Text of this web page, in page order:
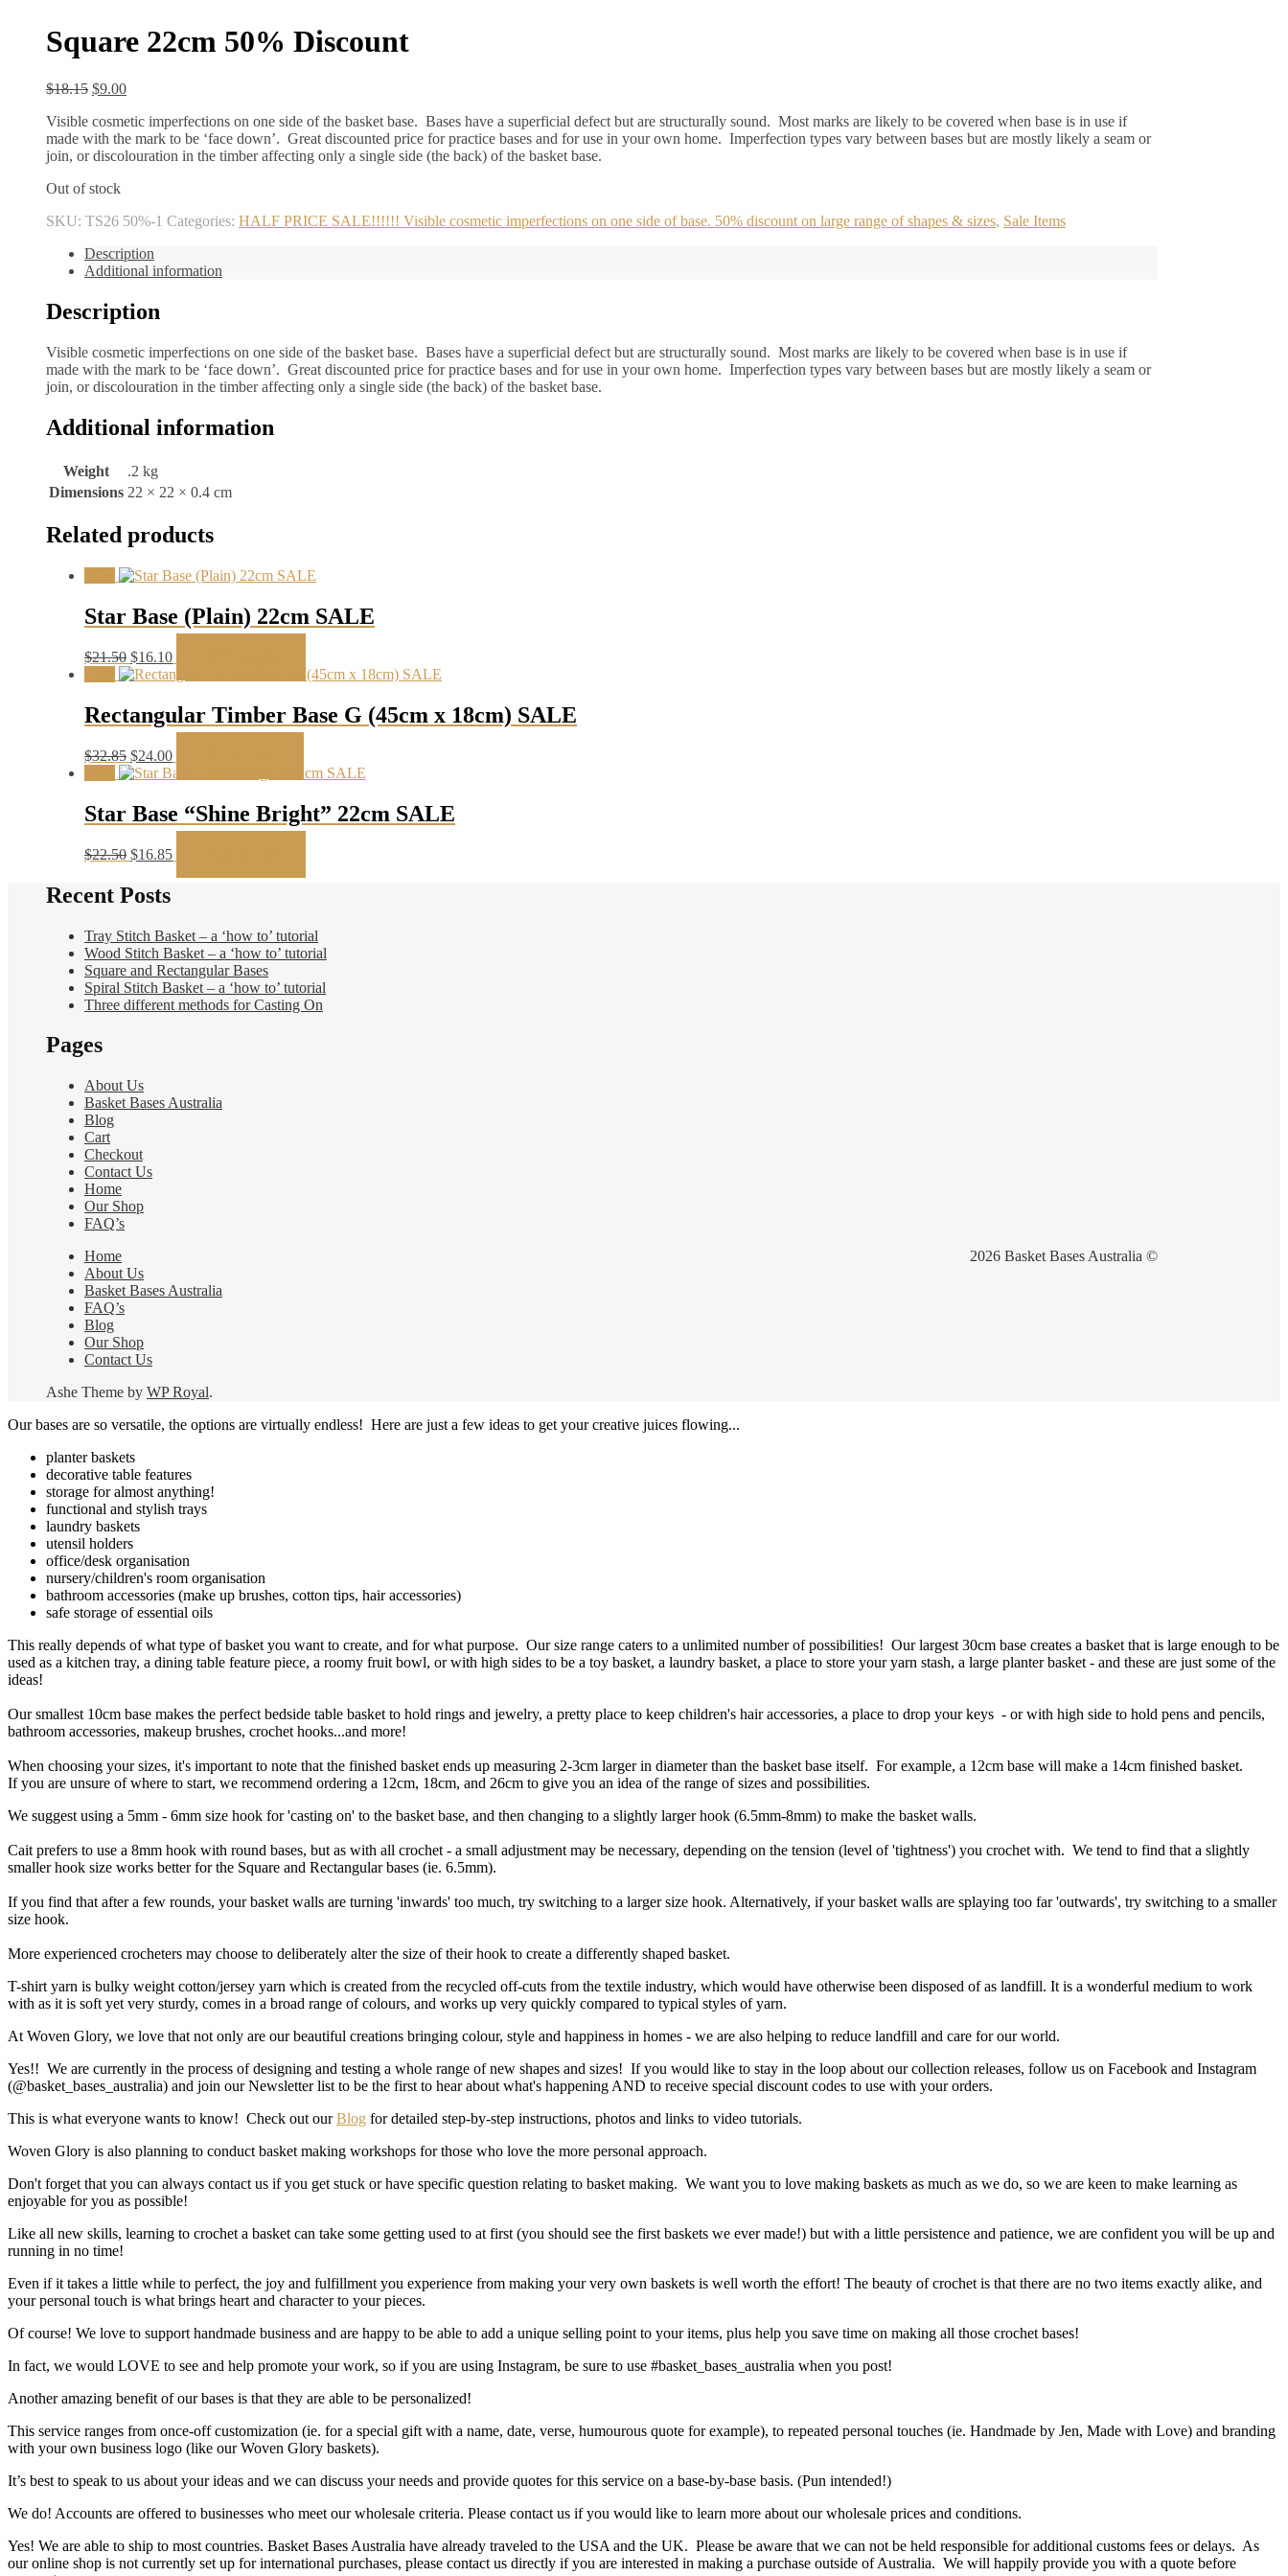
Square 22cm 50% Discount
$18.15 Original
was:
$18.15.
$9.00Current
is:
$9.00.
Visible cosmetic imperfections on one side of the basket base. Bases have a superficial defect but are structurally sound. Most marks are likely to be covered when base is in use if
made with the mark to be ‘face down’. Great discounted price for practice bases and for use in your own home. Imperfection types vary between bases but are mostly likely a seam or
join, or discolouration in the timber affecting only a single side (the back) of the basket base.
Out of stock
SKU: TS26 50%-1 Categories: HALF PRICE SALE!!!!!! Visible cosmetic imperfections on one side of base. 50% discount on large range of shapes & sizes, Sale Items
Description
Additional information
Description
Visible cosmetic imperfections on one side of the basket base. Bases have a superficial defect but are structurally sound. Most marks are likely to be covered when base is in use if
made with the mark to be ‘face down’. Great discounted price for practice bases and for use in your own home. Imperfection types vary between bases but are mostly likely a seam or
join, or discolouration in the timber affecting only a single side (the back) of the basket base.
Additional information
Weight
.2 kg
Dimensions 22 × 22 × 0.4 cm
Related products
Star Base (Plain) 22cm SALE
$21.50 Original
price
$21.50.
$16.10Current
price
$16.10.
Rectangular Timber Base G (45cm x 18cm) SALE
$32.85 Original
price
$32.85.
$24.00Current
price
$24.00.
Star Base “Shine Bright” 22cm SALE
$22.50 Original
was:
$22.50.
$16.85Current
Recent Posts
Tray Stitch Basket – a ‘how to’ tutorial
Wood Stitch Basket – a ‘how to’ tutorial
Square and Rectangular Bases
Spiral Stitch Basket – a ‘how to’ tutorial
Three different methods for Casting On
Pages
About Us
Basket Bases Australia
Blog
Cart
Checkout
Contact Us
Home
Our Shop
FAQ’s
2026 Basket Bases Australia ©
Home
About Us
Basket Bases Australia
FAQ’s
Blog
Our Shop
Contact Us
Ashe Theme by WP Royal.
Our bases are so versatile, the options are virtually endless! Here are just a few ideas to get your creative juices flowing...
planter baskets
decorative table features
storage for almost anything!
functional and stylish trays
laundry baskets
utensil holders
office/desk organisation
nursery/children's room organisation
bathroom accessories (make up brushes, cotton tips, hair accessories)
safe storage of essential oils
This really depends of what type of basket you want to create, and for what purpose. Our size range caters to a unlimited number of possibilities! Our largest 30cm base creates a basket that is large enough to be
used as a kitchen tray, a dining table feature piece, a roomy fruit bowl, or with high sides to be a toy basket, a laundry basket, a place to store your yarn stash, a large planter basket - and these are just some of the
ideas!
Our smallest 10cm base makes the perfect bedside table basket to hold rings and jewelry, a pretty place to keep children's hair accessories, a place to drop your keys - or with high side to hold pens and pencils,
bathroom accessories, makeup brushes, crochet hooks...and more!
When choosing your sizes, it's important to note that the finished basket ends up measuring 2-3cm larger in diameter than the basket base itself. For example, a 12cm base will make a 14cm finished basket.
If you are unsure of where to start, we recommend ordering a 12cm, 18cm, and 26cm to give you an idea of the range of sizes and possibilities.
We suggest using a 5mm - 6mm size hook for 'casting on' to the basket base, and then changing to a slightly larger hook (6.5mm-8mm) to make the basket walls.
Cait prefers to use a 8mm hook with round bases, but as with all crochet - a small adjustment may be necessary, depending on the tension (level of 'tightness') you crochet with. We tend to find that a slightly
smaller hook size works better for the Square and Rectangular bases (ie. 6.5mm).
If you find that after a few rounds, your basket walls are turning 'inwards' too much, try switching to a larger size hook. Alternatively, if your basket walls are splaying too far 'outwards', try switching to a smaller
size hook.
More experienced crocheters may choose to deliberately alter the size of their hook to create a differently shaped basket.
T-shirt yarn is bulky weight cotton/jersey yarn which is created from the recycled off-cuts from the textile industry, which would have otherwise been disposed of as landfill. It is a wonderful medium to work
with as it is soft yet very sturdy, comes in a broad range of colours, and works up very quickly compared to typical styles of yarn.
At Woven Glory, we love that not only are our beautiful creations bringing colour, style and happiness in homes - we are also helping to reduce landfill and care for our world.
Yes!! We are currently in the process of designing and testing a whole range of new shapes and sizes! If you would like to stay in the loop about our collection releases, follow us on Facebook and Instagram
(@basket_bases_australia) and join our Newsletter list to be the first to hear about what's happening AND to receive special discount codes to use with your orders.
This is what everyone wants to know! Check out ourBlog for detailed step-by-step instructions, photos and links to video tutorials.
Woven Glory is also planning to conduct basket making workshops for those who love the more personal approach.
Don't forget that you can always contact us if you get stuck or have specific question relating to basket making. We want you to love making baskets as much as we do, so we are keen to make learning as
enjoyable for you as possible!
Like all new skills, learning to crochet a basket can take some getting used to at first (you should see the first baskets we ever made!) but with a little persistence and patience, we are confident you will be up and
running in no time!
Even if it takes a little while to perfect, the joy and fulfillment you experience from making your very own baskets is well worth the effort! The beauty of crochet is that there are no two items exactly alike, and
your personal touch is what brings heart and character to your pieces.
Of course! We love to support handmade business and are happy to be able to add a unique selling point to your items, plus help you save time on making all those crochet bases!
In fact, we would LOVE to see and help promote your work, so if you are using Instagram, be sure to use #basket_bases_australia when you post!
Another amazing benefit of our bases is that they are able to be personalized!
This service ranges from once-off customization (ie. for a special gift with a name, date, verse, humourous quote for example), to repeated personal touches (ie. Handmade by Jen, Made with Love) and branding
with your own business logo (like our Woven Glory baskets).
It’s best to speak to us about your ideas and we can discuss your needs and provide quotes for this service on a base-by-base basis. (Pun intended!)
We do! Accounts are offered to businesses who meet our wholesale criteria. Please contact us if you would like to learn more about our wholesale prices and conditions.
Yes! We are able to ship to most countries. Basket Bases Australia have already traveled to the USA and the UK. Please be aware that we can not be held responsible for additional customs fees or delays. As
our online shop is not currently set up for international purchases, please contact us directly if you are interested in making a purchase outside of Australia. We will happily provide you with a quote before